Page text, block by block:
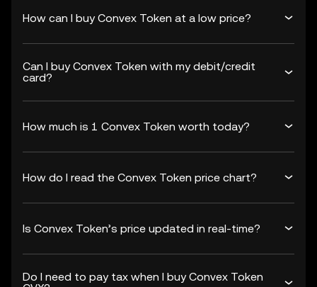
How can I buy Convex Token at a low price?
Can I buy Convex Token with my debit/credit
card?
How much is 1 Convex Token worth today?
How do I read the Convex Token price chart?
Is Convex Token’s price updated in real-time?
Do I need to pay tax when I buy Convex Token